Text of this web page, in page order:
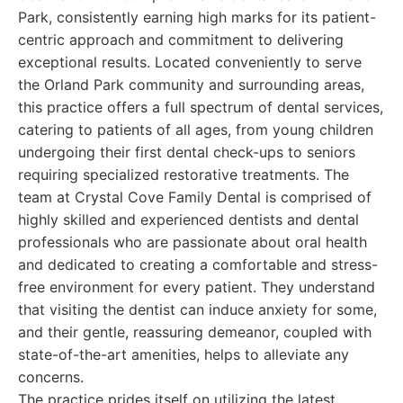
Park, consistently earning high marks for its patient-
centric approach and commitment to delivering
exceptional results. Located conveniently to serve
the Orland Park community and surrounding areas,
this practice offers a full spectrum of dental services,
catering to patients of all ages, from young children
undergoing their first dental check-ups to seniors
requiring specialized restorative treatments. The
team at Crystal Cove Family Dental is comprised of
highly skilled and experienced dentists and dental
professionals who are passionate about oral health
and dedicated to creating a comfortable and stress-
free environment for every patient. They understand
that visiting the dentist can induce anxiety for some,
and their gentle, reassuring demeanor, coupled with
state-of-the-art amenities, helps to alleviate any
concerns.
The practice prides itself on utilizing the latest